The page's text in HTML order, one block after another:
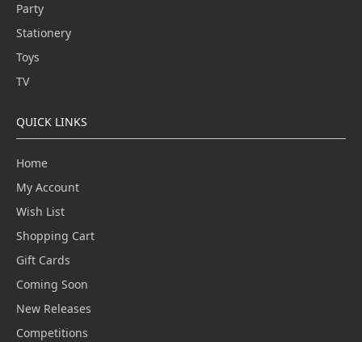
Party
Stationery
Toys
TV
QUICK LINKS
Home
My Account
Wish List
Shopping Cart
Gift Cards
Coming Soon
New Releases
Competitions